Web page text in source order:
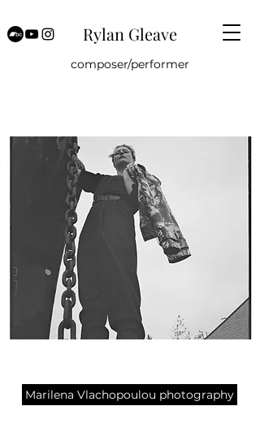
Rylan Gleave
composer/performer
Marilena Vlachopoulou photography